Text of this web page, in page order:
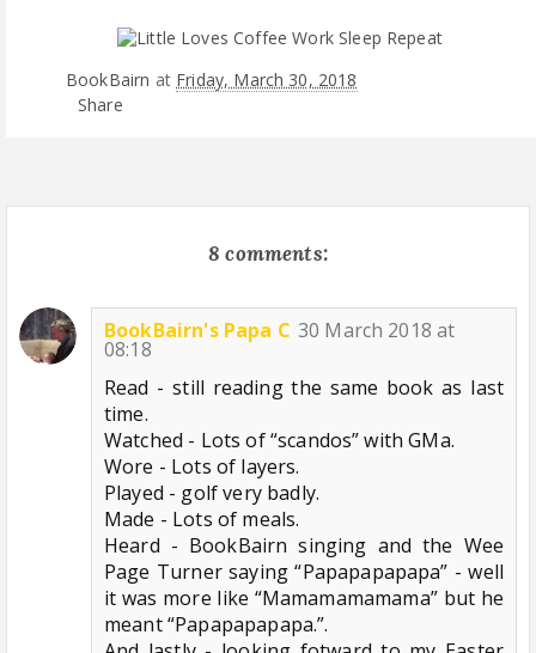
BookBairn at Friday, March 30, 2018
Share
8 comments:
BookBairn's Papa C 30 March 2018 at
08:18
Read - still reading the same book as last
time.
Watched - Lots of “scandos” with GMa.
Wore - Lots of layers.
Played - golf very badly.
Made - Lots of meals.
Heard - BookBairn singing and the Wee
Page Turner saying “Papapapapapa” - well
it was more like “Mamamamamama” but he
meant “Papapapapapa.”.